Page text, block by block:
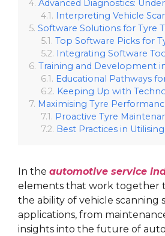
Advanced Diagnostics:
Interpreting Vehicle
Software Solutions for Tyre
Top Software Picks for
Integrating Software
Training and Development
Educational Pathways
Keeping Up with
Maximising Tyre
Proactive Tyre
Best Practices in
In the automotive service
elements that work together
the ability of vehicle
applications, from
insights into the future of